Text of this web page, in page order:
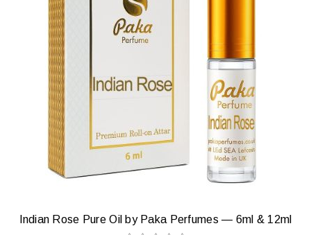
Indian Rose Pure Oil by Paka Perfumes — 6ml & 12ml